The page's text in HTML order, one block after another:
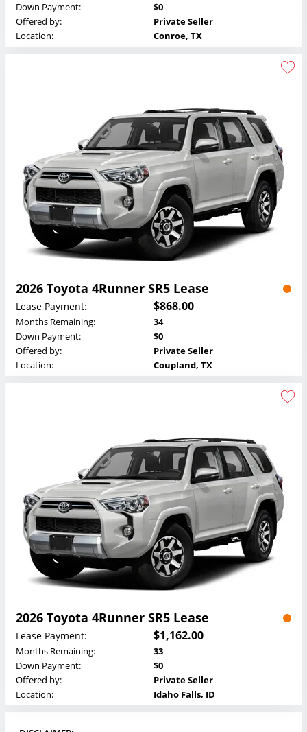
Down Payment:
$0
Offered by:
Private Seller
Location:
Conroe, TX
2026 Toyota 4Runner SR5 Lease
Lease Payment: $868.00
Months Remaining:
34
Down Payment:
$0
Offered by:
Private Seller
Location:
Coupland, TX
2026 Toyota 4Runner SR5 Lease
Lease Payment: $1,162.00
Months Remaining:
33
Down Payment:
$0
Offered by:
Private Seller
Location:
Idaho Falls, ID